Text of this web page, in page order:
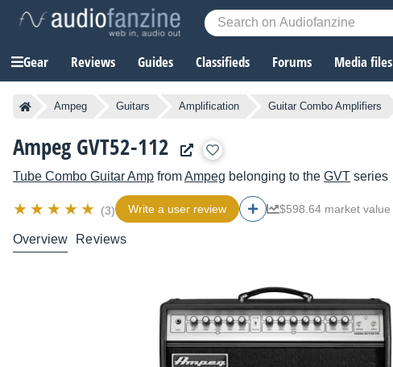
Gear Reviews Guides Classifieds Forums Media files
Ampeg Guitars Amplification Guitar Combo Amplifiers
Ampeg GVT52-112
Tube Combo Guitar Amp fromAmpeg belonging to the GVT series
(3) Write a user review $598.64 market value
Overview Reviews